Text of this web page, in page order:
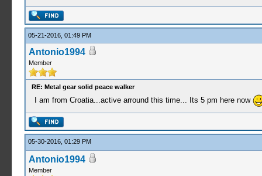
05-21-2016, 01:49 PM
Antonio1994
Member
RE: Metal gear solid peace walker
I am from Croatia...active arround this time... Its 5 pm here now
05-30-2016, 01:29 PM
Antonio1994
Member